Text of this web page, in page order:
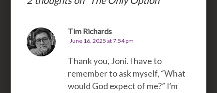
Tim Richards
June 16, 2025 at 7:54 pm
Thank you, Joni. I have to
remember to ask myself, “What
would God expect of me?” I’m